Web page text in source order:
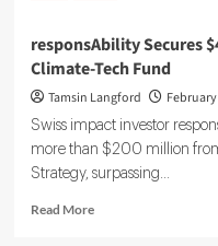
responsAbility Secures
Climate-Tech Fund
Tamsin Langford
Swiss impact investor
more than $200 million
Strategy, surpassing...
Read MoreRead